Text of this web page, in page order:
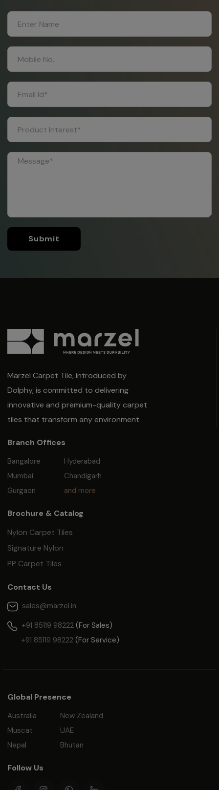
Submit
Marzel Carpet Tile, introduced by
Dolphy, is committed to delivering
innovative and premium-quality carpet
tiles that transform any environment.
Branch Offices
Bangalore
Mumbai
Gurgaon
Hyderabad
Chandigarh
and more
Brochure & Catalog
Nylon Carpet Tiles
Signature Nylon
PP Carpet Tiles
Contact Us
sales@marzel.in
+91 85119 98222 (For Sales)
+91 85119 98222 (For Service)
Global Presence
Australia
Muscat
Nepal
New Zealand
UAE
Bhutan
Follow Us